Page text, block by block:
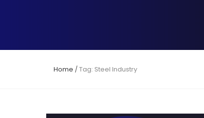
Home /Tag: Steel Industry